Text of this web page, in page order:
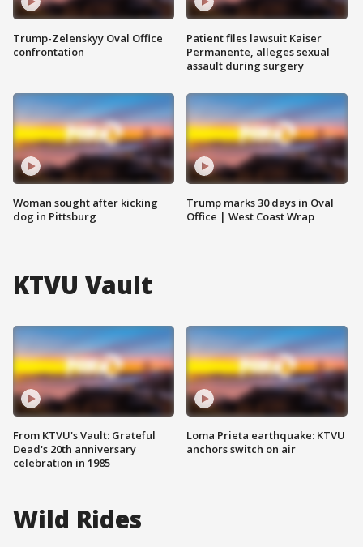
Trump-Zelenskyy Oval Office
confrontation
Woman sought after kicking
dog in Pittsburg
Patient files lawsuit Kaiser
Permanente, alleges sexual
assault during surgery
Trump marks 30 days in Oval
Office | West Coast Wrap
KTVU Vault
From KTVU's Vault: Grateful
Dead's 20th anniversary
celebration in 1985
Loma Prieta earthquake: KTVU
anchors switch on air
Wild Rides